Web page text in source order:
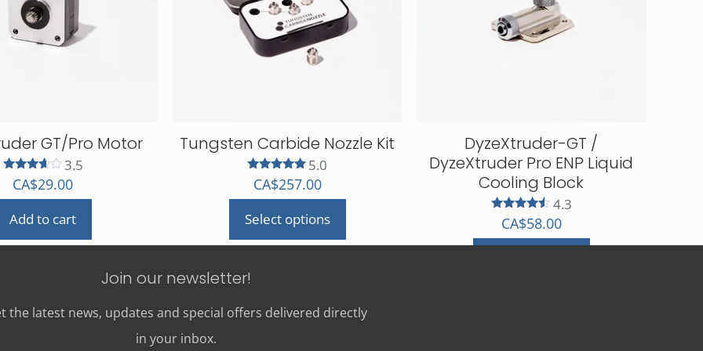
GT/Pro Motor
Rated
3.50
out of 5
3.5
CA$29.00
Add to cart
Tungsten Carbide Nozzle Kit
Rated
5.00
out of 5
5.0
CA$257.00
Select options
This
product
multiple
variants.
The
DyzeXtruder-GT /
DyzeXtruder Pro ENP Liquid
Cooling Block
Rated
4.33
out of 5
4.3
CA$58.00
Join our newsletter!
the latest news, updates and special offers delivered directly
in your inbox.